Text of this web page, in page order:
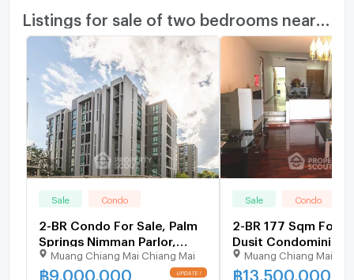
Sale Condo
2-BR Condo For Sale, Palm
Springs Nimman Parlor,
Nimman (ID 970059)
Muang Chiang Mai Chiang Mai
฿9,000,000
Sale Condo
2-BR 177 Sqm For
Dusit Condominium
Am) (ID 1403331)
Muang Chiang Mai
฿13,500,000